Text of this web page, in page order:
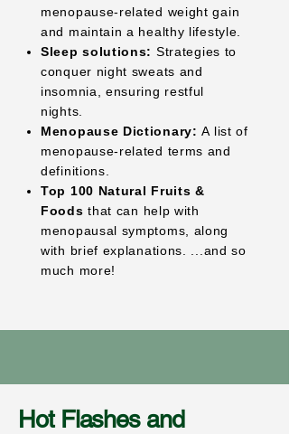
menopause-related weight gain
and maintain a healthy lifestyle.
Sleep solutions: Strategies to
conquer night sweats and
insomnia, ensuring restful
nights.
Menopause Dictionary:A list of
menopause-related terms and
definitions.
Top 100 Natural Fruits &
Foods that can help with
menopausal symptoms, along
with brief explanations. ...and so
much more!
Hot Flashes and